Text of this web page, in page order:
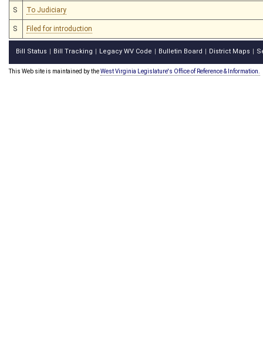
S To Judiciary
S Filed for introduction
Bill Status Bill Tracking Legacy WV Code Bulletin Board District Maps
This Web site is maintained by theWest Virginia Legislature's Office of Reference & Information.